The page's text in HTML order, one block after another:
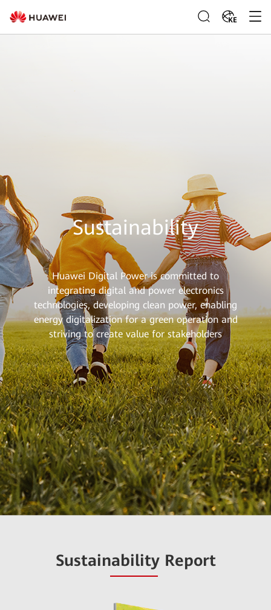
KE
Sustainability
Huawei Digital Power is committed to
integrating digital and power electronics
technologies, developing clean power, enabling
energy digitalization for a green operation and
striving to create value for stakeholders
Sustainability Report